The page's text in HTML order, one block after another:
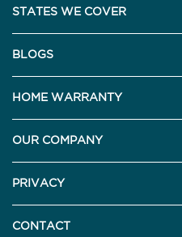
STATES WE COVER
BLOGS
HOME WARRANTY
OUR COMPANY
PRIVACY
CONTACT